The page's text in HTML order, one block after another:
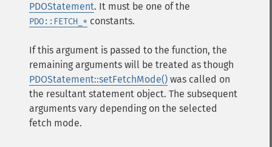
PDOStatement. It must be one of the
PDO::FETCH_* constants.
If this argument is passed to the function, the
remaining arguments will be treated as though
PDOStatement::setFetchMode() was called on
the resultant statement object. The subsequent
arguments vary depending on the selected
fetch mode.